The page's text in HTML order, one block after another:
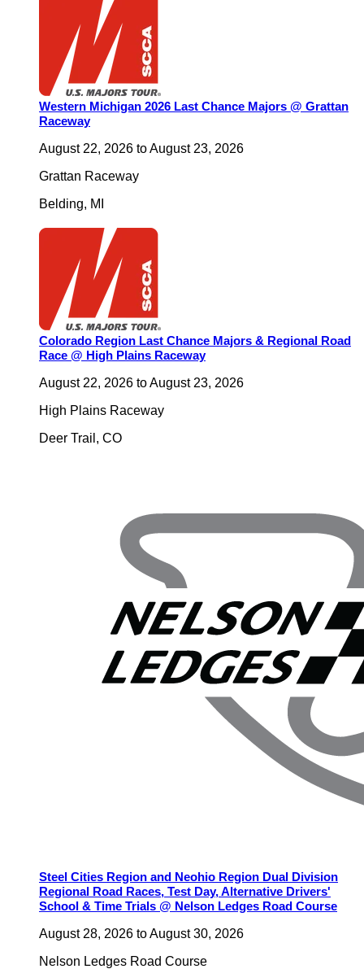
Western Michigan 2026 Last Chance Majors @ Grattan
Raceway
August 22, 2026 toAugust 23, 2026
Grattan Raceway
Belding, MI
Colorado Region Last Chance Majors & Regional Road
Race @ High Plains Raceway
August 22, 2026 toAugust 23, 2026
High Plains Raceway
Deer Trail , CO
Steel Cities Region and Neohio Region Dual Division
Regional Road Races, Test Day, Alternative Drivers'
School & Time Trials @ Nelson Ledges Road Course
August 28, 2026 toAugust 30, 2026
Nelson Ledges Road Course